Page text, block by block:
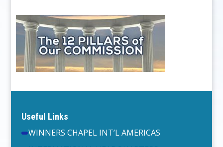
Useful Links
WINNERS CHAPEL INT’L AMERICAS